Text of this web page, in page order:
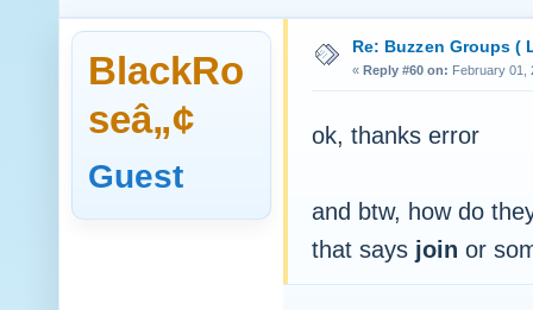
BlackRo
seâ„¢
Guest
Re: Buzzen Groups (
« Reply #60 on: February 01,
ok, thanks error
and btw, how do
that says join or